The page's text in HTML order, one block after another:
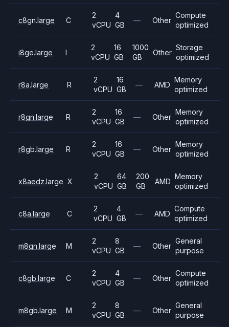
c8gn.large C
2
vCPU
4
GB
— Other
Compute
optimized
i8ge.large I
2
vCPU
16
GB
1000
GB
Other
Storage
optimized
r8a.large R
2
vCPU
16
GB
— AMD
Memory
optimized
r8gn.large R
2
vCPU
16
GB
— Other
Memory
optimized
r8gb.large R
2
vCPU
16
GB
— Other
Memory
optimized
x8aedz.large X
2
vCPU
64
GB
200
GB
AMD
Memory
optimized
c8a.large C
2
vCPU
4
GB
— AMD
Compute
optimized
m8gn.large M
2
vCPU
8
GB
— Other
General
purpose
c8gb.large C
2
vCPU
4
GB
— Other
Compute
optimized
m8gb.large M
2
vCPU
8
GB
— Other
General
purpose